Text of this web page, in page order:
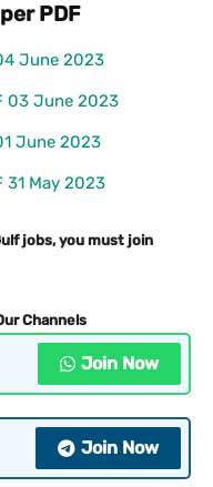
PDF
June 2023
03 June 2023
June 2023
31 May 2023
jobs, you must join
Channels
Join Now
Join Now